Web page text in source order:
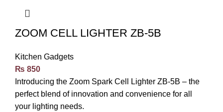
ZOOM CELL LIGHTER ZB-5B
Kitchen Gadgets
₨ 850
Introducing the Zoom Spark Cell Lighter ZB-5B – the
perfect blend of innovation and convenience for all
your lighting needs.